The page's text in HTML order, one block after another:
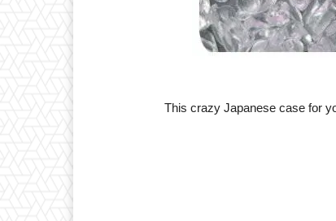
This crazy Japanese case for